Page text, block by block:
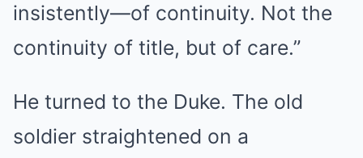
insistently—of continuity. Not the
continuity of title, but of care.”
He turned to the Duke. The old
soldier straightened on a